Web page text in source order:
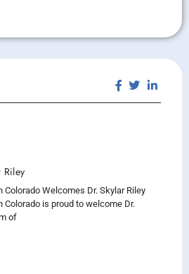
Riley
Colorado Welcomes Dr. Skylar Riley
Colorado is proud to welcome Dr.
of